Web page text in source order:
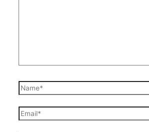
Name*
Email*